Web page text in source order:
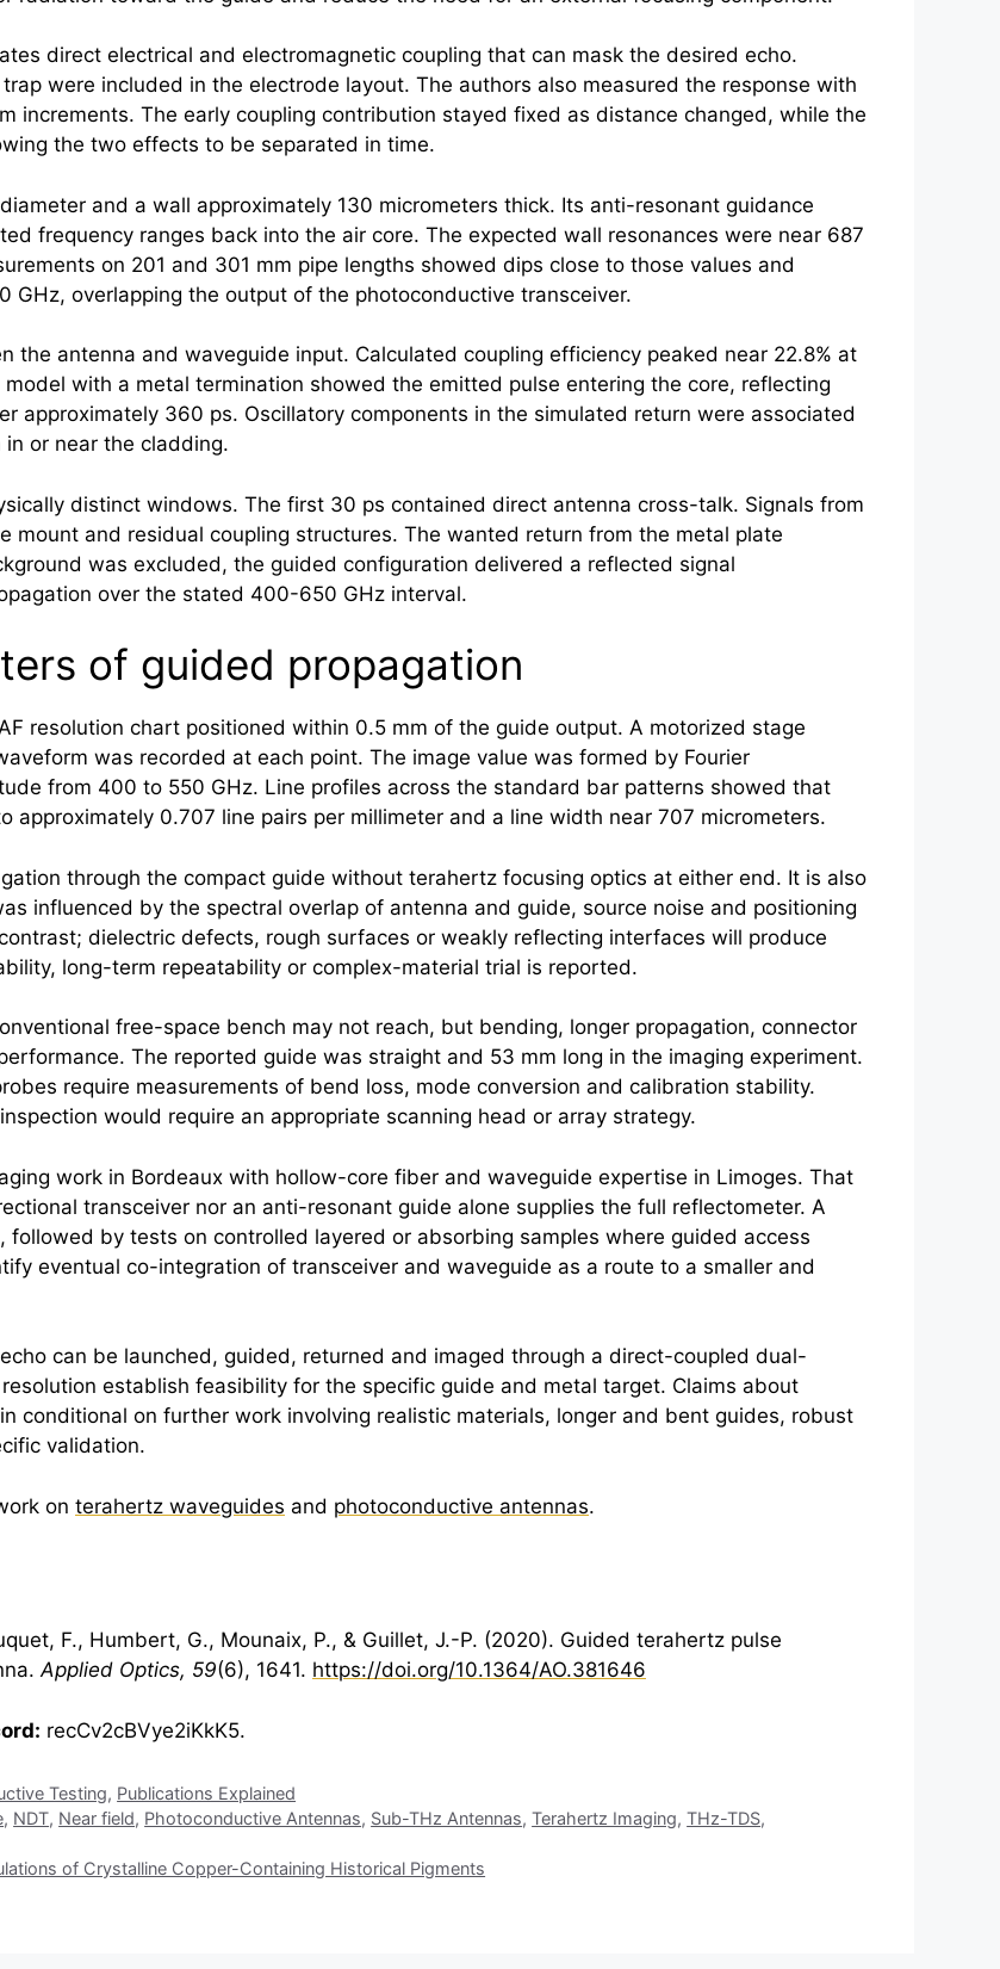
direct electrical and electromagnetic coupling that can mask the desired echo.
were included in the electrode layout. The authors also measured the response with
increments. The early coupling contribution stayed fixed as distance changed, while the
the two effects to be separated in time.
and a wall approximately 130 micrometers thick. Its anti-resonant guidance
frequency ranges back into the air core. The expected wall resonances were near 687
on 201 and 301 mm pipe lengths showed dips close to those values and
overlapping the output of the photoconductive transceiver.
the antenna and waveguide input. Calculated coupling efficiency peaked near 22.8% at
with a metal termination showed the emitted pulse entering the core, reflecting
approximately 360 ps. Oscillatory components in the simulated return were associated
or near the cladding.
distinct windows. The first 30 ps contained direct antenna cross-talk. Signals from
mount and residual coupling structures. The wanted return from the metal plate
was excluded, the guided configuration delivered a reflected signal
over the stated 400-650 GHz interval.
of guided propagation
resolution chart positioned within 0.5 mm of the guide output. A motorized stage
was recorded at each point. The image value was formed by Fourier
from 400 to 550 GHz. Line profiles across the standard bar patterns showed that
approximately 0.707 line pairs per millimeter and a line width near 707 micrometers.
through the compact guide without terahertz focusing optics at either end. It is also
influenced by the spectral overlap of antenna and guide, source noise and positioning
dielectric defects, rough surfaces or weakly reflecting interfaces will produce
long-term repeatability or complex-material trial is reported.
free-space bench may not reach, but bending, longer propagation, connector
The reported guide was straight and 53 mm long in the imaging experiment.
require measurements of bend loss, mode conversion and calibration stability.
would require an appropriate scanning head or array strategy.
work in Bordeaux with hollow-core fiber and waveguide expertise in Limoges. That
transceiver nor an anti-resonant guide alone supplies the full reflectometer. A
by tests on controlled layered or absorbing samples where guided access
eventual co-integration of transceiver and waveguide as a route to a smaller and
echo can be launched, guided, returned and imaged through a direct-coupled dual-
establish feasibility for the specific guide and metal target. Claims about
conditional on further work involving realistic materials, longer and bent guides, robust
validation.
on terahertz waveguides and photoconductive antennas.
F., Humbert, G., Mounaix, P., & Guillet, J.-P. (2020). Guided terahertz pulse
Applied Optics, 59(6), 1641. https://doi.org/10.1364/AO.381646
recCv2cBVye2iKkK5.
Testing, Publications Explained
, NDT, Near field, Photoconductive Antennas, Sub-THz Antennas,Terahertz Imaging,THz-TDS,
of Crystalline Copper-Containing Historical Pigments